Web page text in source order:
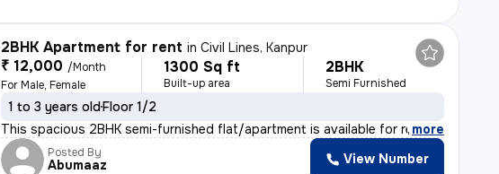
2BHK Apartment for rent inCivil Lines, Kanpur
₹ 12,000 /Month
For Male, Female
1300 Sq ft
Built-up area
2BHK
Semi Furnished
1 to 3 years oldFloor 1/2
This spacious 2BHK semi-furnished flat/apartment is available for rent
, more
Posted By
Abumaaz View Number